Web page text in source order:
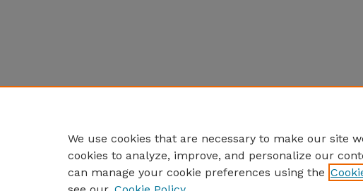
We use cookies that are necessary to make our site
cookies to analyze, improve, and personalize our
can manage your cookie preferences using the